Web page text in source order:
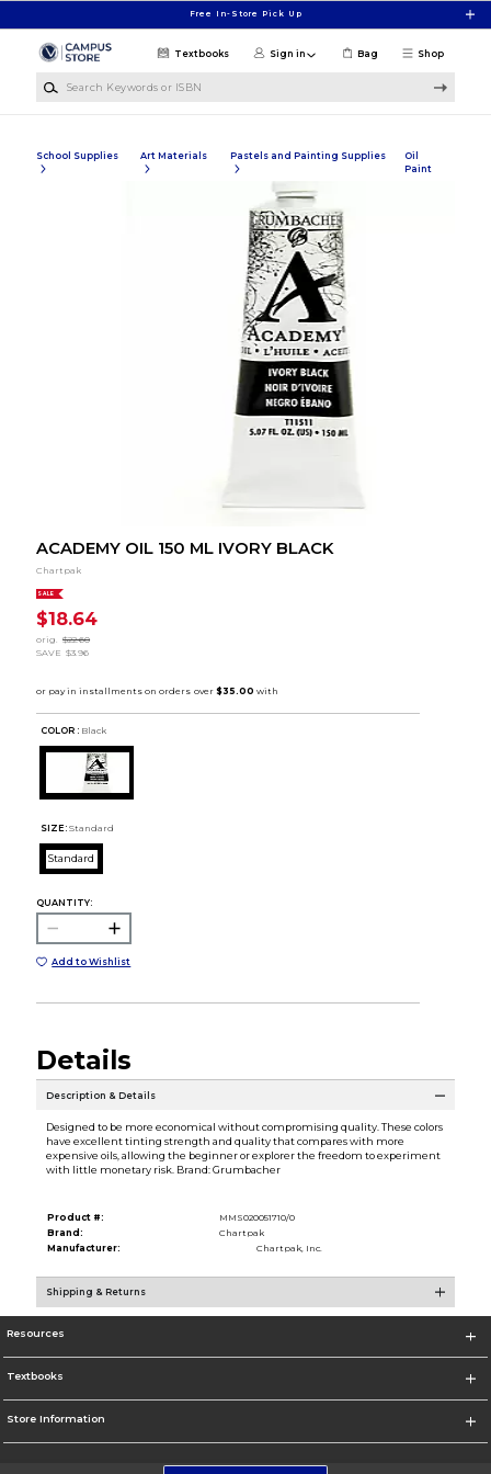
Free In-Store Pick Up
Shop
Textbooks Sign in Bag
School Supplies Art Materials Pastels and Painting Supplies
Oil
Paint
ACADEMY OIL 150 ML IVORY BLACK
Chartpak
SALE
$18.64
orig.
$22.60
SAVE $3.96
COLOR : Black
SIZE: Standard
Standard
QUANTITY:
Add to Wishlist
Details
Description & Details
Designed to be more economical without compromising quality. These colors
have excellent tinting strength and quality that compares with more
expensive oils, allowing the beginner or explorer the freedom to experiment
with little monetary risk. Brand: Grumbacher
Product #:
MMS020051710/0
Brand:
Chartpak
Manufacturer:
Chartpak, Inc.
Shipping & Returns
Resources
Textbooks
Store Information